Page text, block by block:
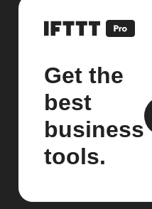
Get the
best
business
tools.